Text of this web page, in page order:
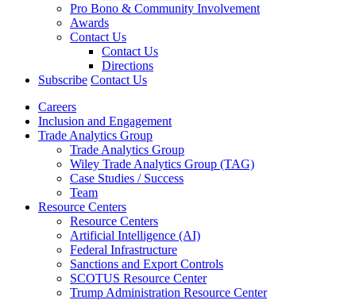
Pro Bono & Community Involvement
Awards
Contact Us
Contact Us
Directions
Subscribe Contact Us
Careers
Inclusion and Engagement
Trade Analytics Group
Trade Analytics Group
Wiley Trade Analytics Group (TAG)
Case Studies / Success
Team
Resource Centers
Resource Centers
Artificial Intelligence (AI)
Federal Infrastructure
Sanctions and Export Controls
SCOTUS Resource Center
Trump Administration Resource Center